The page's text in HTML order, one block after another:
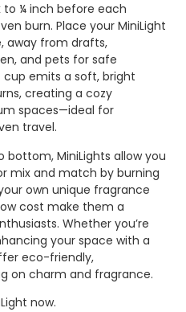
to ¼ inch before each
burn. Place your MiniLight
away from drafts,
and pets for safe
emits a soft, bright
creating a cozy
spaces—ideal for
travel.
MiniLights allow you
mix and match by burning
own unique fragrance
cost make them a
Whether you’re
your space with a
eco-friendly,
on charm and fragrance.
now.